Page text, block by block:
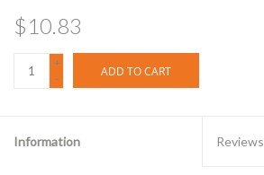
$10.83
+
-
ADD TO CART
Information Reviews